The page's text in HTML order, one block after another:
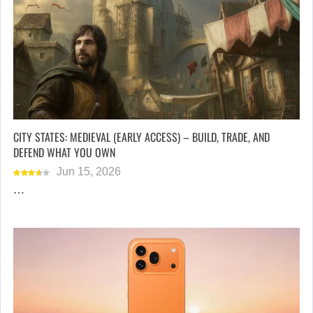
CITY STATES: MEDIEVAL (EARLY ACCESS) – BUILD, TRADE, AND
DEFEND WHAT YOU OWN
Jun 15, 2026
…